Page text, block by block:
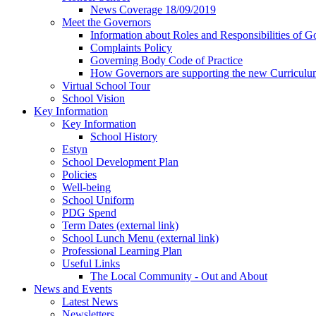
News Coverage 18/09/2019
Meet the Governors
Information about Roles and Responsibilities of
Complaints Policy
Governing Body Code of Practice
How Governors are supporting the new
Virtual School Tour
School Vision
Key Information
Key Information
School History
Estyn
School Development Plan
Policies
Well-being
School Uniform
PDG Spend
Term Dates (external link)
School Lunch Menu (external link)
Professional Learning Plan
Useful Links
The Local Community - Out and About
News and Events
Latest News